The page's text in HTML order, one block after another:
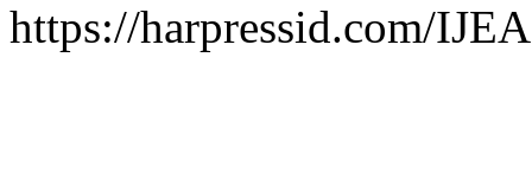
https://harpressid.com/